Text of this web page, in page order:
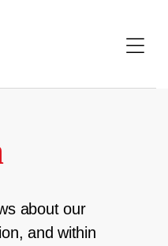
about our
and within